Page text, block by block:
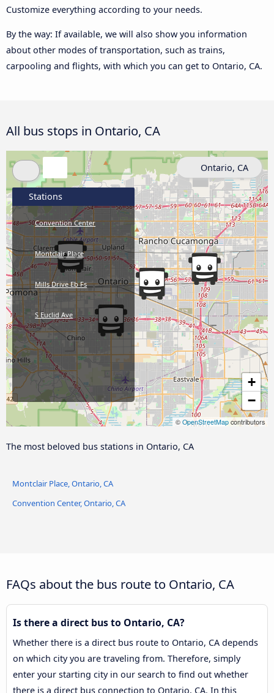
Customize everything according to your needs.
By the way: If available, we will also show you information
about other modes of transportation, such as trains,
carpooling and flights, with which you can get to Ontario, CA.
All bus stops in Ontario, CA
+
−
© OpenStreetMap contributors
Stations
Convention Center
Montclair Place
Mills Drive Eb Fs
S Euclid Ave
Ontario, CA
The most beloved bus stations in Ontario, CA
Montclair Place, Ontario, CA
Convention Center, Ontario, CA
FAQs about the bus route to Ontario, CA
Is there a direct bus to Ontario, CA?
Whether there is a direct bus route to Ontario, CA depends
on which city you are traveling from. Therefore, simply
enter your starting city in our search to find out whether
there is a direct bus connection to Ontario, CA. In this